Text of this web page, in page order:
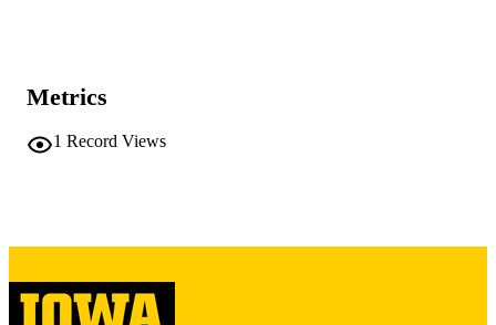
COMMENT
LANGUAGE
ACADEMIC
UNIT
Metrics
1 Record Views